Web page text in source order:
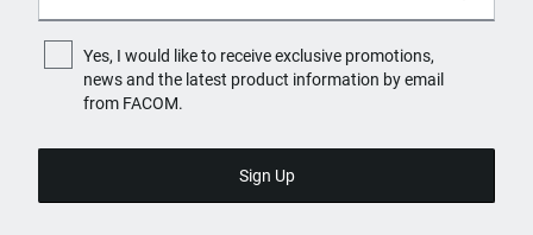
Yes, I would like to receive exclusive promotions,
news and the latest product information by email
from FACOM.